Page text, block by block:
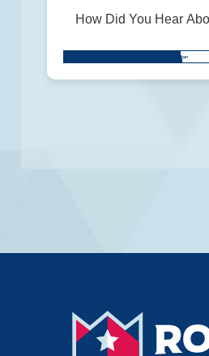
SUBMIT